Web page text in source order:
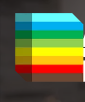
content